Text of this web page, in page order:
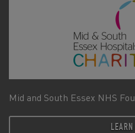
Mid and South Essex NHS